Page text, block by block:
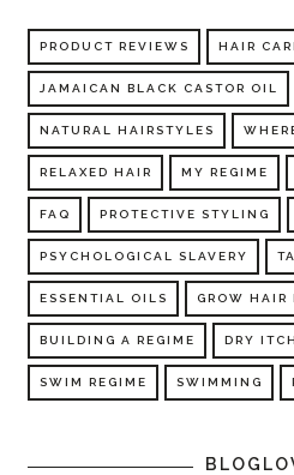
PRODUCT REVIEWS HAIR
JAMAICAN BLACK CASTOR OIL
NATURAL HAIRSTYLES
RELAXED HAIR MY REGIME
FAQ PROTECTIVE STYLING
PSYCHOLOGICAL SLAVERY
ESSENTIAL OILS GROW HAIR
BUILDING A REGIME DRY
SWIM REGIME SWIMMING